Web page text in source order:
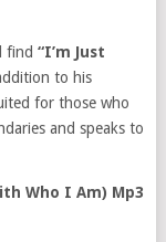
find “I’m Just
to his
for those who
and speaks to
Who I Am) Mp3